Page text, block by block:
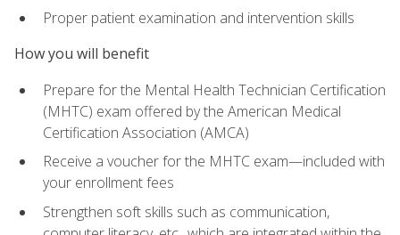
Proper patient examination and intervention skills
How you will benefit
Prepare for the Mental Health Technician Certification
(MHTC) exam offered by the American Medical
Certification Association (AMCA)
Receive a voucher for the MHTC exam—included with
your enrollment fees
Strengthen soft skills such as communication,